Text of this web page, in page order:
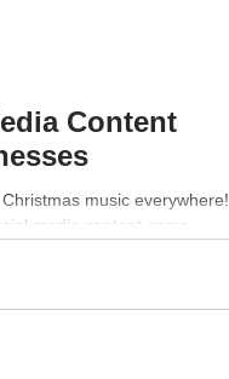
Content
music everywhere!
media content game.